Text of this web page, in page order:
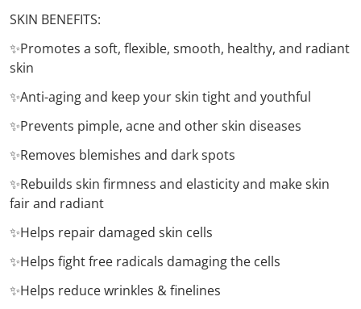
SKIN BENEFITS:
✨Promotes a soft, flexible, smooth, healthy, and radiant
skin
✨Anti-aging and keep your skin tight and youthful
✨Prevents pimple, acne and other skin diseases
✨Removes blemishes and dark spots
✨Rebuilds skin firmness and elasticity and make skin
fair and radiant
✨Helps repair damaged skin cells
✨Helps fight free radicals damaging the cells
✨Helps reduce wrinkles & finelines